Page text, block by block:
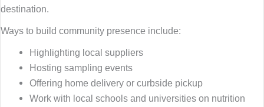
destination.
Ways to build community presence include:
Highlighting local suppliers
Hosting sampling events
Offering home delivery or curbside pickup
Work with local schools and universities on nutrition